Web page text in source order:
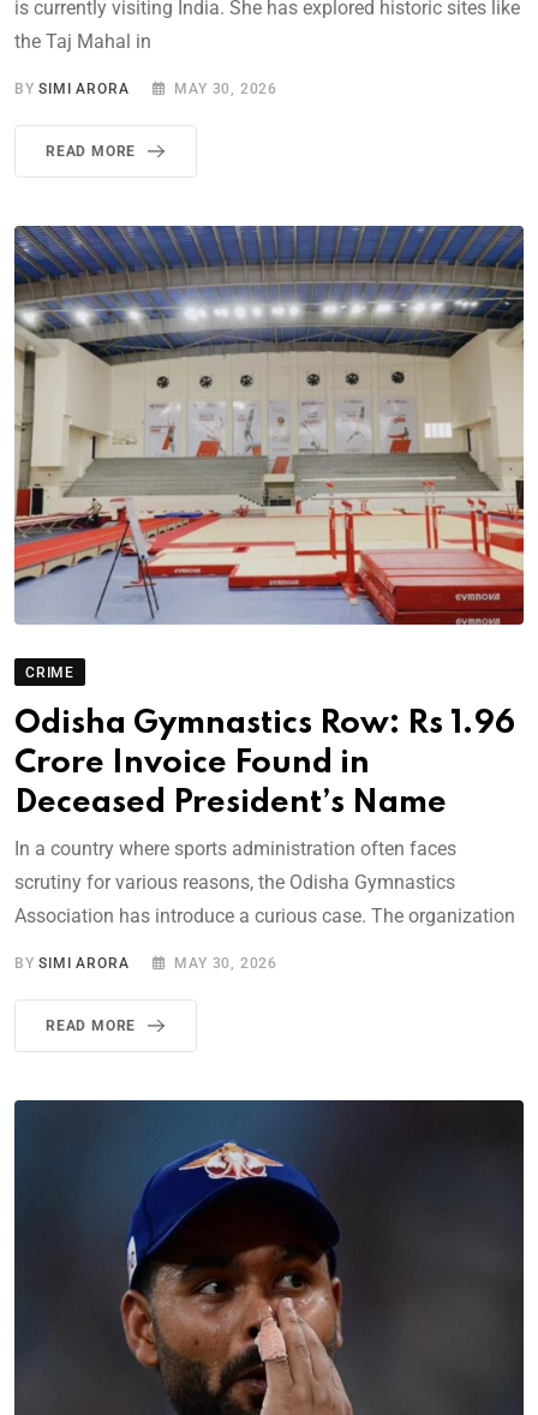
is currently visiting India. She has explored historic sites like
the Taj Mahal in
BYSIMI ARORA MAY 30, 2026
READ MORE
CRIME
Odisha Gymnastics Row: Rs 1.96
Crore Invoice Found in
Deceased President’s Name
In a country where sports administration often faces
scrutiny for various reasons, the Odisha Gymnastics
Association has introduce a curious case. The organization
BYSIMI ARORA MAY 30, 2026
READ MORE